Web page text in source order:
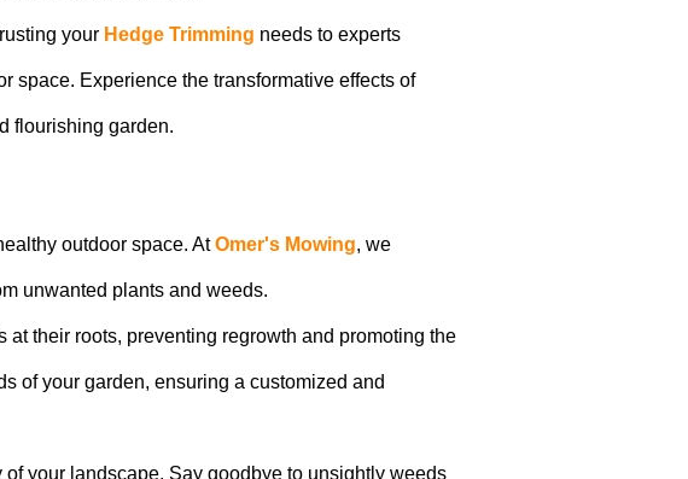
your Hedge Trimming needs to experts
space. Experience the transformative effects of
flourishing garden.
outdoor space. AtOmer's Mowing, we
unwanted plants and weeds.
their roots, preventing regrowth and promoting the
of your garden, ensuring a customized and
your landscape. Say goodbye to unsightly weeds